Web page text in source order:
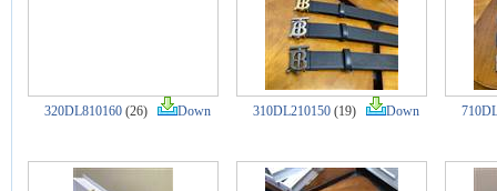
320DL810160 (26) Down 310DL210150 (19) Down